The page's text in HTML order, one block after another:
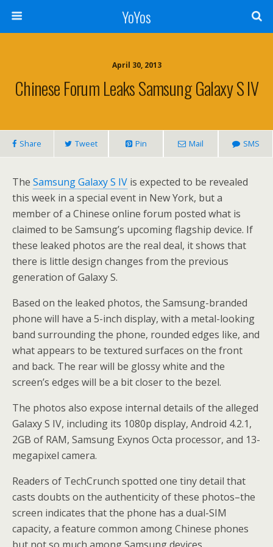
YoYos
April 30, 2013
Chinese Forum Leaks Samsung Galaxy S IV
Share Tweet Pin Mail SMS
The Samsung Galaxy S IV is expected to be revealed
this week in a special event in New York, but a
member of a Chinese online forum posted what is
claimed to be Samsung’s upcoming flagship device. If
these leaked photos are the real deal, it shows that
there is little design changes from the previous
generation of Galaxy S.
Based on the leaked photos, the Samsung-branded
phone will have a 5-inch display, with a metal-looking
band surrounding the phone, rounded edges like, and
what appears to be textured surfaces on the front
and back. The rear will be glossy white and the
screen’s edges will be a bit closer to the bezel.
The photos also expose internal details of the alleged
Galaxy S IV, including its 1080p display, Android 4.2.1,
2GB of RAM, Samsung Exynos Octa processor, and 13-
megapixel camera.
Readers of TechCrunch spotted one tiny detail that
casts doubts on the authenticity of these photos–the
screen indicates that the phone has a dual-SIM
capacity, a feature common among Chinese phones